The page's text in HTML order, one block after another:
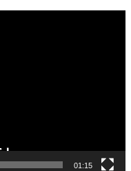
01:15